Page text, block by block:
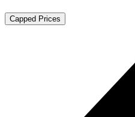
Capped Prices